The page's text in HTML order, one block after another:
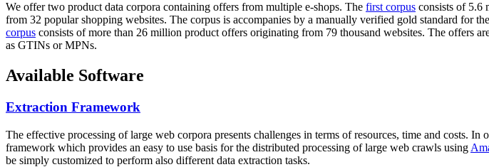
We offer two product data corpora containing offers from multiple e-shops. The first corpus consists of 5.6
from 32 popular shopping websites. The corpus is accompanies by a manually verified gold standard for
corpus consists of more than 26 million product offers originating from 79 thousand websites. The offers
as GTINs or MPNs.
Available Software
Extraction Framework
The effective processing of large web corpora presents challenges in terms of resources, time and costs.
framework which provides an easy to use basis for the distributed processing of large web crawls using
be simply customized to perform also different data extraction tasks.